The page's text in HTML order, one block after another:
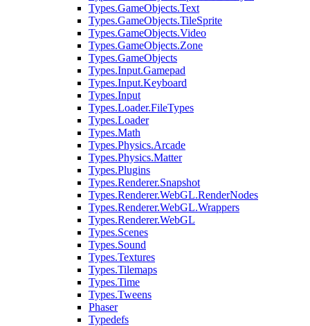
Types.GameObjects.Text
Types.GameObjects.TileSprite
Types.GameObjects.Video
Types.GameObjects.Zone
Types.GameObjects
Types.Input.Gamepad
Types.Input.Keyboard
Types.Input
Types.Loader.FileTypes
Types.Loader
Types.Math
Types.Physics.Arcade
Types.Physics.Matter
Types.Plugins
Types.Renderer.Snapshot
Types.Renderer.WebGL.RenderNodes
Types.Renderer.WebGL.Wrappers
Types.Renderer.WebGL
Types.Scenes
Types.Sound
Types.Textures
Types.Tilemaps
Types.Time
Types.Tweens
Phaser
Typedefs